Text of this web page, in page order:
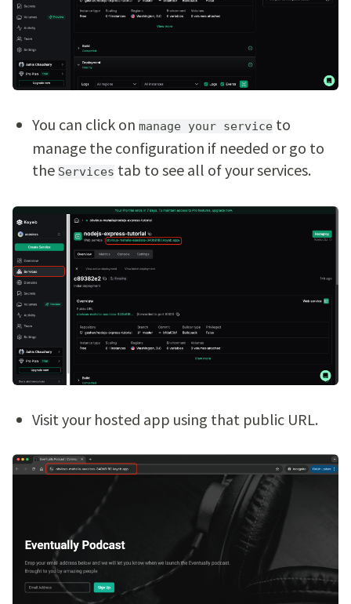
You can click on manage your service to
manage the configuration if needed or go to
the Services tab to see all of your services.
Visit your hosted app using that public URL.